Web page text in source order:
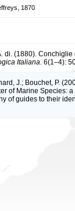
1870
di. (1880).
Italiana. 6(1–4):
J.; Bouchet, P.
of Marine Species:
of guides to their